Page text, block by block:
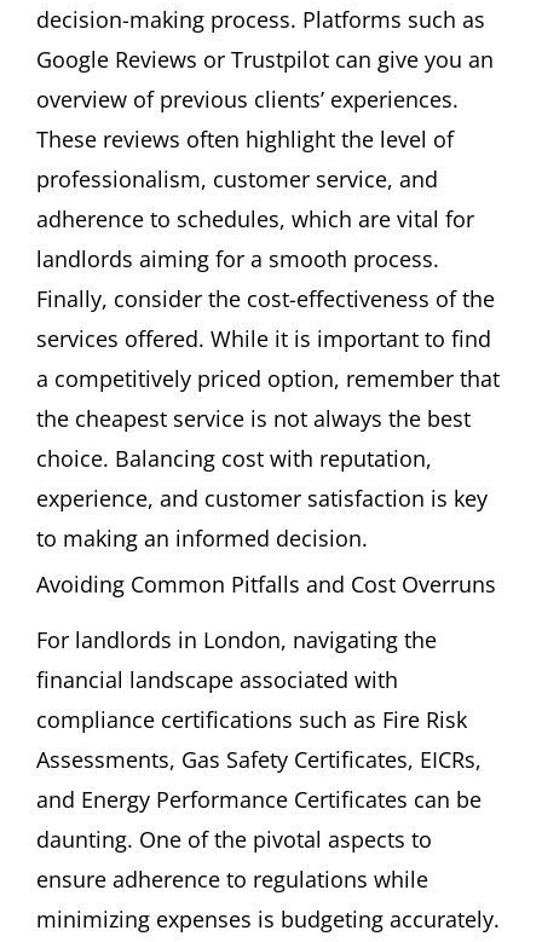
decision-making process. Platforms such as
Google Reviews or Trustpilot can give you an
overview of previous clients’ experiences.
These reviews often highlight the level of
professionalism, customer service, and
adherence to schedules, which are vital for
landlords aiming for a smooth process.
Finally, consider the cost-effectiveness of the
services offered. While it is important to find
a competitively priced option, remember that
the cheapest service is not always the best
choice. Balancing cost with reputation,
experience, and customer satisfaction is key
to making an informed decision.
Avoiding Common Pitfalls and Cost Overruns
For landlords in London, navigating the
financial landscape associated with
compliance certifications such as Fire Risk
Assessments, Gas Safety Certificates, EICRs,
and Energy Performance Certificates can be
daunting. One of the pivotal aspects to
ensure adherence to regulations while
minimizing expenses is budgeting accurately.